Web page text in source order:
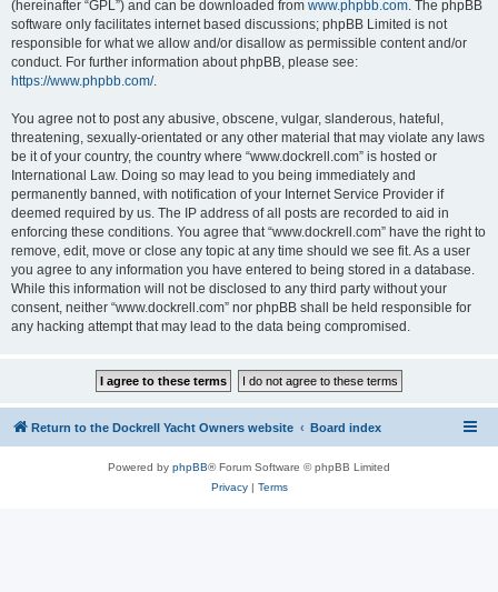
(hereinafter “GPL”) and can be downloaded from www.phpbb.com. The phpBB
software only facilitates internet based discussions; phpBB Limited is not
responsible for what we allow and/or disallow as permissible content and/or
conduct. For further information about phpBB, please see:
https://www.phpbb.com/.
You agree not to post any abusive, obscene, vulgar, slanderous, hateful,
threatening, sexually-orientated or any other material that may violate any laws
be it of your country, the country where “www.dockrell.com” is hosted or
International Law. Doing so may lead to you being immediately and
permanently banned, with notification of your Internet Service Provider if
deemed required by us. The IP address of all posts are recorded to aid in
enforcing these conditions. You agree that “www.dockrell.com” have the right to
remove, edit, move or close any topic at any time should we see fit. As a user
you agree to any information you have entered to being stored in a database.
While this information will not be disclosed to any third party without your
consent, neither “www.dockrell.com” nor phpBB shall be held responsible for
any hacking attempt that may lead to the data being compromised.
Return to the Dockrell Yacht Owners website Board index
Powered by phpBB® Forum Software © phpBB Limited
Privacy| Terms